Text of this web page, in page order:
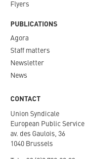
Flyers
PUBLICATIONS
Agora
Staff matters
Newsletter​
News
CONTACT
Union Syndicale
European Public Service
av. des Gaulois, 36
1040 Brussels